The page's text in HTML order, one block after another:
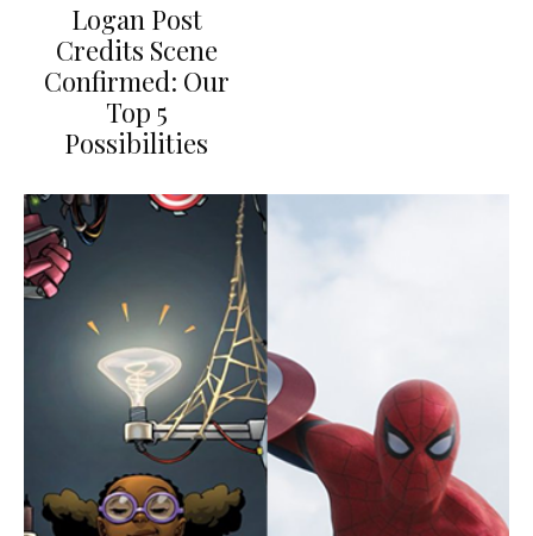
Logan Post
Credits Scene
Confirmed: Our
Top 5
Possibilities